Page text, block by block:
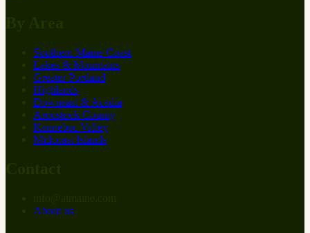
Southern Maine Coast
Lakes & Mountains
Greater Portland
Highlands
Downeast & Acadia
Aroostook County
Kennebec Valley
Midcoast Islands
About us